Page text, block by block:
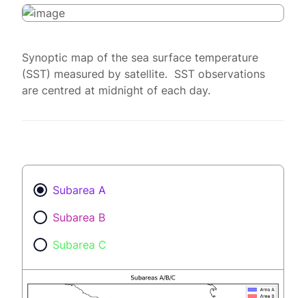
Synoptic map of the sea surface temperature
(SST) measured by satellite. SST observations
are centred at midnight of each day.
Subarea A
Subarea B
Subarea C